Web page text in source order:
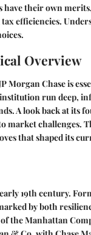
their own
efficiencies.
Overview
Morgan Chase is
run deep,
A look back at its
market challenges.
that shaped its
19th century.
by both
the Manhattan